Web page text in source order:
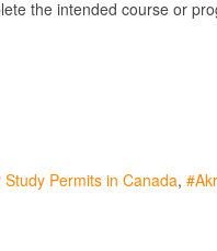
the intended course or
Study Permits in Canada